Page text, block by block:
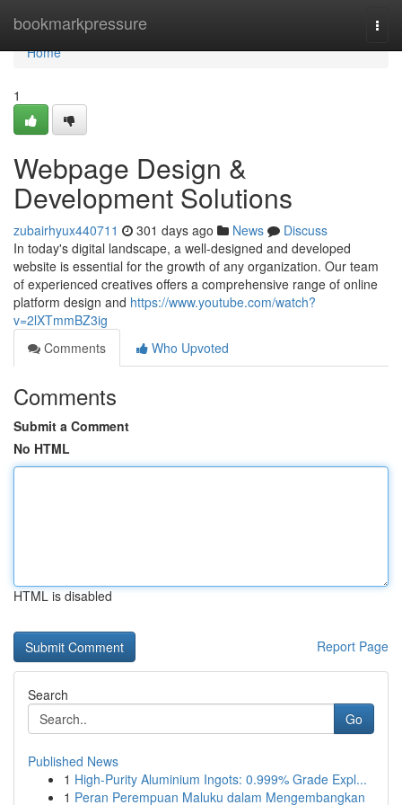
bookmarkpressure
Home
Home
1
Webpage Design &
Development Solutions
zubairhyux440711 301 days ago News
Discuss
In today's digital landscape, a well-designed and developed
website is essential for the growth of any organization. Our team
of experienced creatives offers a comprehensive range of online
platform design and https://www.youtube.com/watch?
v=2lXTmmBZ3ig
Comments
Who Upvoted
Comments
Submit a Comment
No HTML
HTML is disabled
Report Page
Search
Go
Published News
1 High-Purity Aluminium Ingots: 0.999% Grade Expl...
1 Peran Perempuan Maluku dalam Mengembangkan